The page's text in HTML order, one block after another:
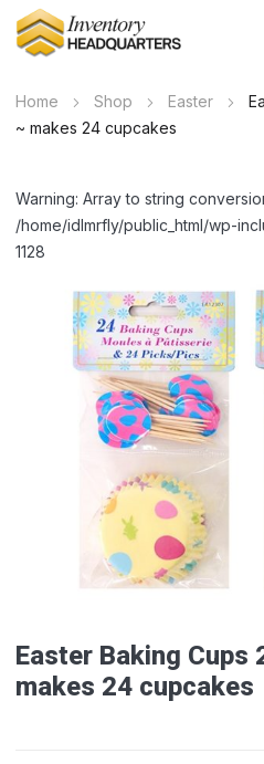
Home Shop Easter
~ makes 24 cupcakes
Warning: Array to string
/home/idlmrfly/public_html/wp-
1128
Easter Baking Cups
makes 24 cupcakes